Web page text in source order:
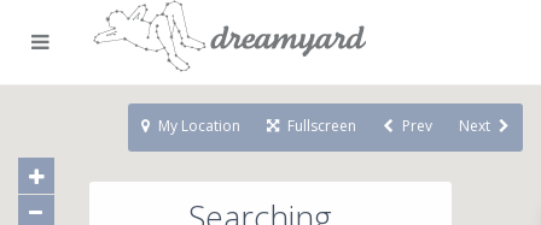
My Location Fullscreen Prev Next